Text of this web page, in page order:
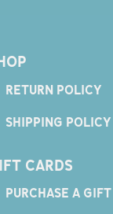
RETURN POLICY
SHIPPING POLICY
CARDS
PURCHASE A